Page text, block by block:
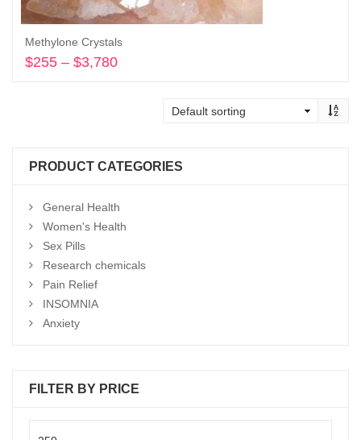
Methylone Crystals
$255 – $3,780
PRODUCT CATEGORIES
General Health
Women's Health
Sex Pills
Research chemicals
Pain Relief
INSOMNIA
Anxiety
FILTER BY PRICE